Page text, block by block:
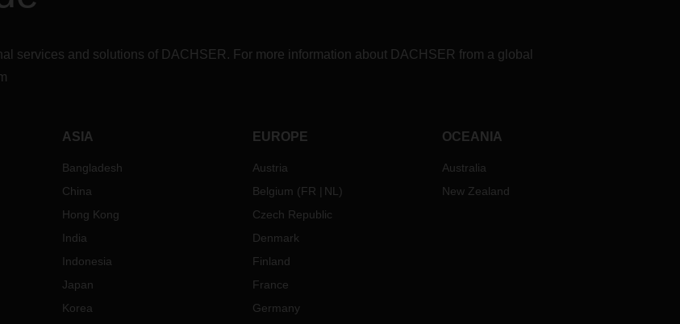
services and solutions of DACHSER. For more information about DACHSER from a global
ASIA
Bangladesh
China
Hong Kong
India
Indonesia
Japan
Korea
EUROPE
Austria
Belgium (FR NL )
Czech Republic
Denmark
Finland
France
Germany
OCEANIA
Australia
New Zealand